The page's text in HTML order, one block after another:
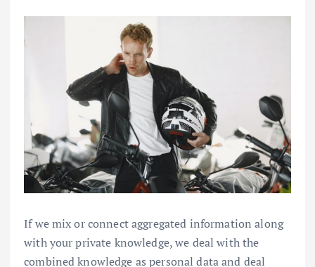
If we mix or connect aggregated information along
with your private knowledge, we deal with the
combined knowledge as personal data and deal